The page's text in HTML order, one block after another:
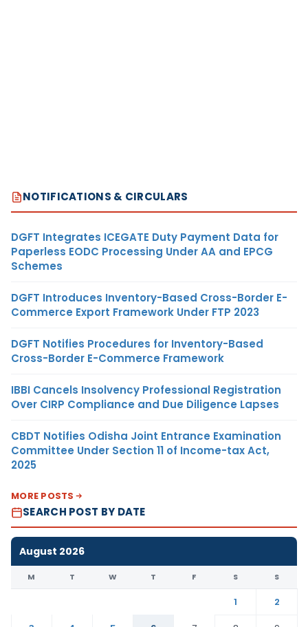
NOTIFICATIONS & CIRCULARS
DGFT Integrates ICEGATE Duty Payment Data for
Paperless EODC Processing Under AA and EPCG
Schemes
DGFT Introduces Inventory-Based Cross-Border E-
Commerce Export Framework Under FTP 2023
DGFT Notifies Procedures for Inventory-Based
Cross-Border E-Commerce Framework
IBBI Cancels Insolvency Professional Registration
Over CIRP Compliance and Due Diligence Lapses
CBDT Notifies Odisha Joint Entrance Examination
Committee Under Section 11 of Income-tax Act,
2025
MORE POSTS
SEARCH POST BY DATE
August 2026
M T W T F S S
1
2